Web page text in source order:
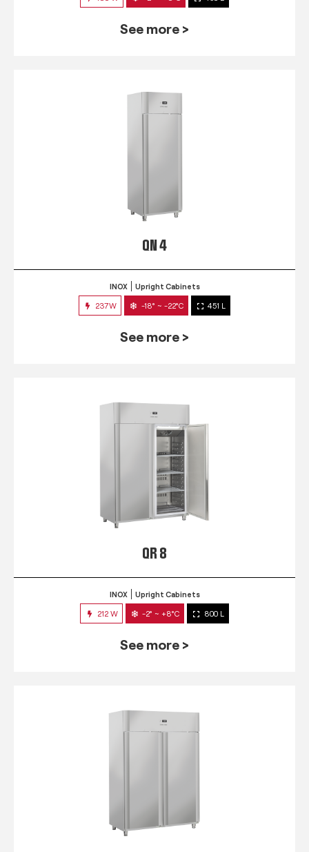
See more >
QN 4
INOX Upright Cabinets
237W -18° ~ -22°C 451 L
See more >
QR 8
INOX Upright Cabinets
212 W -2° ~ +8°C 800 L
See more >